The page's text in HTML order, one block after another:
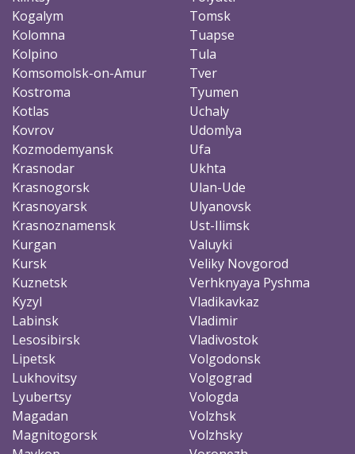
Kogalym
Kolomna
Kolpino
Komsomolsk-on-Amur
Kostroma
Kotlas
Kovrov
Kozmodemyansk
Krasnodar
Krasnogorsk
Krasnoyarsk
Krasnoznamensk
Kurgan
Kursk
Kuznetsk
Kyzyl
Labinsk
Lesosibirsk
Lipetsk
Lukhovitsy
Lyubertsy
Magadan
Magnitogorsk
Tomsk
Tuapse
Tula
Tver
Tyumen
Uchaly
Udomlya
Ufa
Ukhta
Ulan-Ude
Ulyanovsk
Ust-Ilimsk
Valuyki
Veliky Novgorod
Verhknyaya Pyshma
Vladikavkaz
Vladimir
Vladivostok
Volgodonsk
Volgograd
Vologda
Volzhsk
Volzhsky